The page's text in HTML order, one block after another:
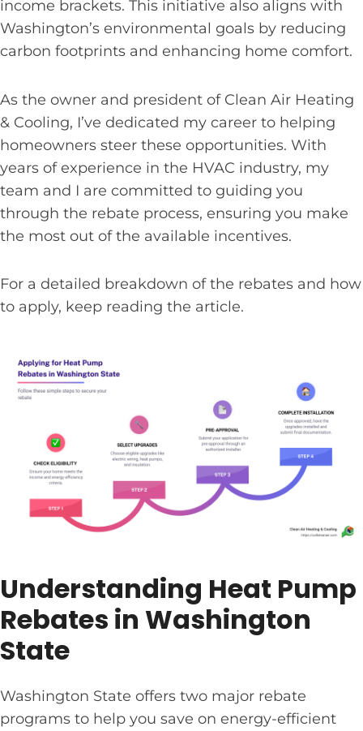
income brackets. This initiative also aligns with
Washington’s environmental goals by reducing
carbon footprints and enhancing home comfort.
As the owner and president of Clean Air Heating
& Cooling, I’ve dedicated my career to helping
homeowners steer these opportunities. With
years of experience in the HVAC industry, my
team and I are committed to guiding you
through the rebate process, ensuring you make
the most out of the available incentives.
For a detailed breakdown of the rebates and how
to apply, keep reading the article.
Understanding Heat Pump
Rebates in Washington
State
Washington State offers two major rebate
programs to help you save on energy-efficient